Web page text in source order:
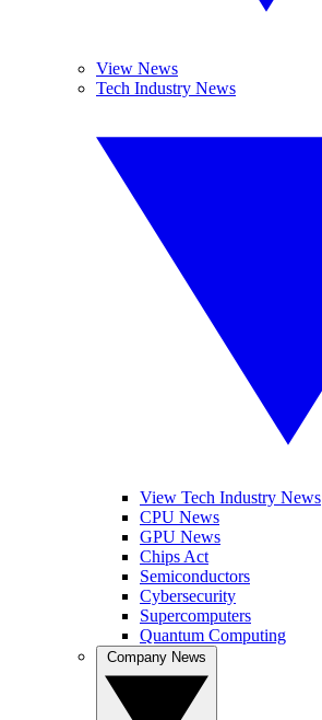
View News
Tech Industry News
View Tech Industry News
CPU News
GPU News
Chips Act
Semiconductors
Cybersecurity
Supercomputers
Quantum Computing